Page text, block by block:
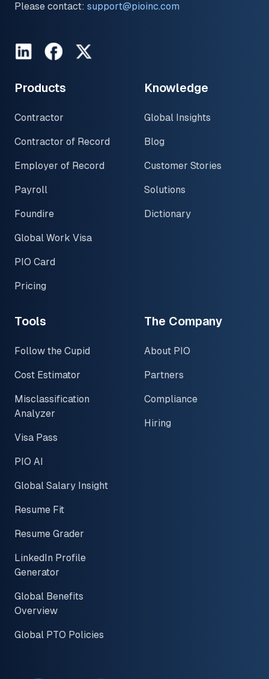
Please contact: support@pioinc.com
LinkedInFacebookTwitter
Products
Contractor
Contractor of Record
Employer of Record
Payroll
Foundire
Global Work Visa
PIO Card
Pricing
Knowledge
Global Insights
Blog
Customer Stories
Solutions
Dictionary
Tools
Follow the Cupid
Cost Estimator
Misclassification
Analyzer
Visa Pass
PIO AI
Global Salary Insight
Resume Fit
Resume Grader
LinkedIn Profile
Generator
Global Benefits
Overview
Global PTO Policies
The Company
About PIO
Partners
Compliance
Hiring